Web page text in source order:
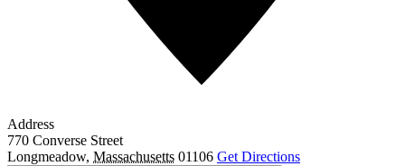
Address
770 Converse Street
Longmeadow, Massachusetts 01106 Get Directions